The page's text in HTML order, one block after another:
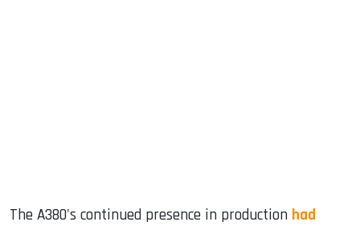
The A380's continued presence in production had